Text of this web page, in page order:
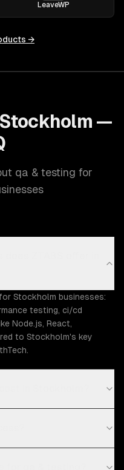
LeaveWP
→
—
qa & testing for
Stockholm businesses:
testing, ci/cd
Node.js, React,
to Stockholm's key